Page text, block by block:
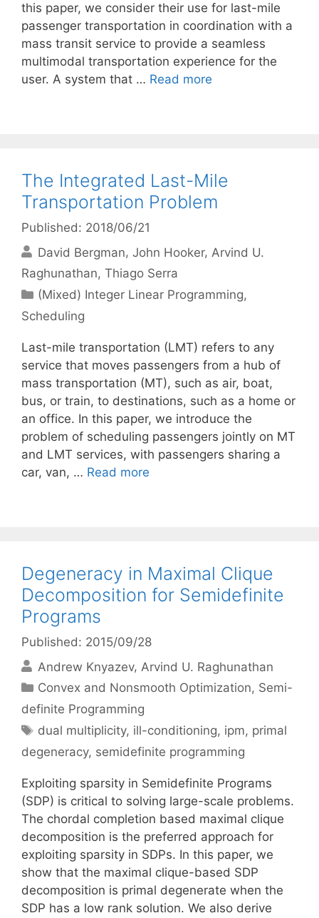
this paper, we consider their use for last-mile
passenger transportation in coordination with a
mass transit service to provide a seamless
multimodal transportation experience for the
user. A system that … Read more
The Integrated Last-Mile
Transportation Problem
Published: 2018/06/21
David Bergman John Hooker Arvind U.
Raghunathan Thiago Serra
Categories
(Mixed) Integer Linear Programming,
Scheduling
Last-mile transportation (LMT) refers to any
service that moves passengers from a hub of
mass transportation (MT), such as air, boat,
bus, or train, to destinations, such as a home or
an office. In this paper, we introduce the
problem of scheduling passengers jointly on MT
and LMT services, with passengers sharing a
car, van, … Read more
Degeneracy in Maximal Clique
Decomposition for Semidefinite
Programs
Published: 2015/09/28
Andrew Knyazev Arvind U. Raghunathan
Categories
Convex and Nonsmooth Optimization, Semi-
definite Programming
Tags
dual multiplicity, ill-conditioning, ipm, primal
degeneracy, semidefinite programming
Exploiting sparsity in Semidefinite Programs
(SDP) is critical to solving large-scale problems.
The chordal completion based maximal clique
decomposition is the preferred approach for
exploiting sparsity in SDPs. In this paper, we
show that the maximal clique-based SDP
decomposition is primal degenerate when the
SDP has a low rank solution. We also derive